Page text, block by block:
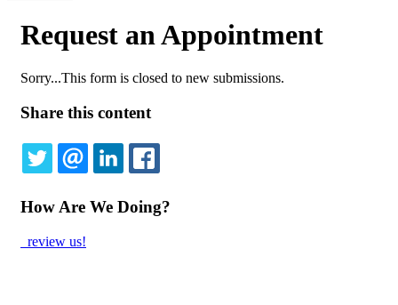
Request an Appointment
message
Sorry...This form is closed to new submissions.
Share this content
TWITTEREMAILLINKEDIN
How Are We Doing?
review us!